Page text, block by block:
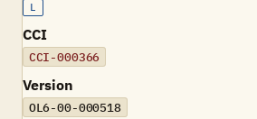
L
CCI
CCI-000366
Version
OL6-00-000518